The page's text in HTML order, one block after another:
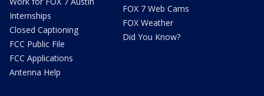
Internships
Closed Captioning
FCC Public File
FCC Applications
Antenna Help
FOX 7 Web Cams
FOX Weather
Did You Know?